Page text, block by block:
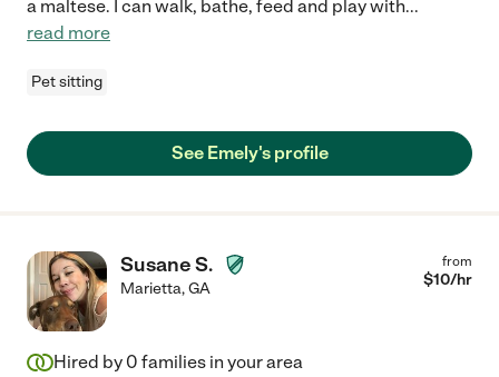
a maltese. I can walk, bathe, feed and play with...
read more
Pet sitting
See Emely's profile
Susane S.
Marietta,GA
from
$10/hr
Hired by 0 families in your area